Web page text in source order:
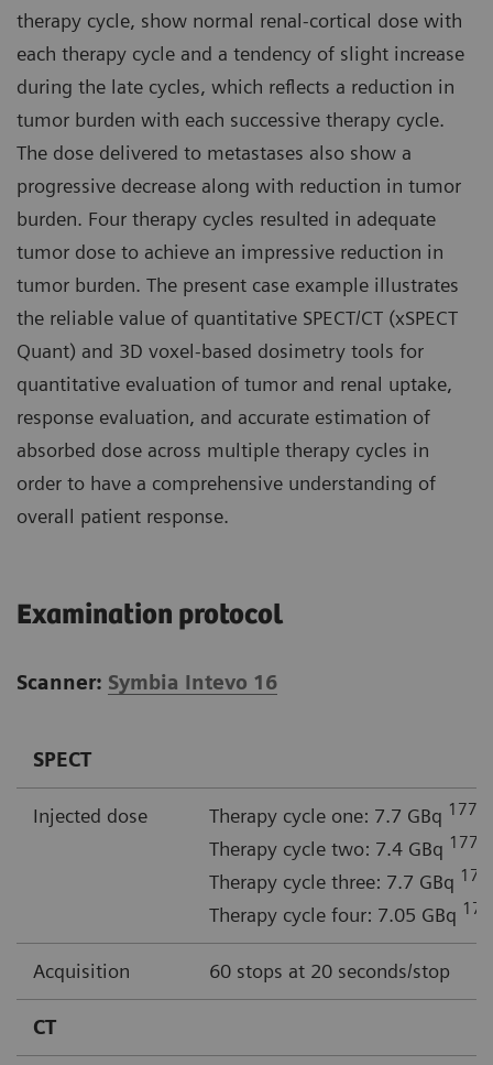
therapy cycle, show normal renal-cortical dose with
each therapy cycle and a tendency of slight increase
during the late cycles, which reflects a reduction in
tumor burden with each successive therapy cycle.
The dose delivered to metastases also show a
progressive decrease along with reduction in tumor
burden. Four therapy cycles resulted in adequate
tumor dose to achieve an impressive reduction in
tumor burden. The present case example illustrates
the reliable value of quantitative SPECT/CT (xSPECT
Quant) and 3D voxel-based dosimetry tools for
quantitative evaluation of tumor and renal uptake,
response evaluation, and accurate estimation of
absorbed dose across multiple therapy cycles in
order to have a comprehensive understanding of
overall patient response.
Examination protocol
Scanner: Symbia Intevo 16
SPECT
Injected dose Therapy cycle one: 7.7 GBq 177
Therapy cycle two: 7.4 GBq 177
Therapy cycle three: 7.7 GBq 177
Therapy cycle four: 7.05 GBq 177
Acquisition 60 stops at 20 seconds/stop
CT